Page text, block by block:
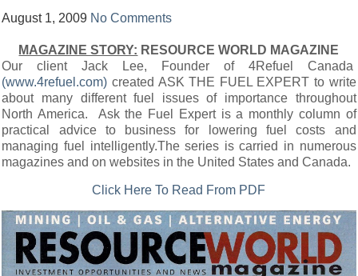
August 1, 2009 No Comments
MAGAZINE STORY: RESOURCE WORLD MAGAZINE
Our client Jack Lee, Founder of 4Refuel Canada
(www.4refuel.com) created ASK THE FUEL EXPERT to write
about many different fuel issues of importance throughout
North America. Ask the Fuel Expert is a monthly column of
practical advice to business for lowering fuel costs and
managing fuel intelligently.The series is carried in numerous
magazines and on websites in the United States and Canada.
Click Here To Read From PDF